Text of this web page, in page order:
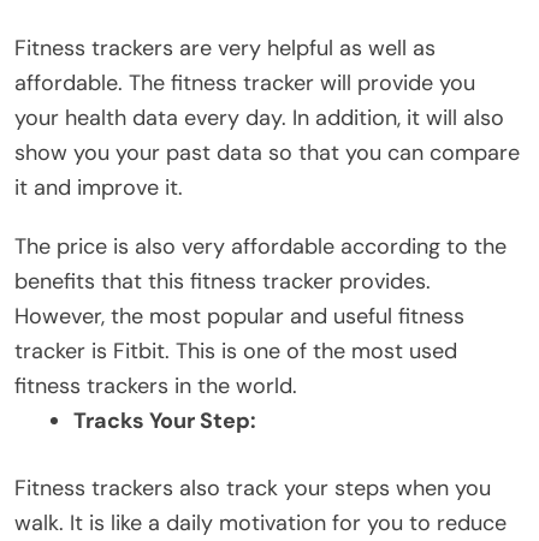
Fitness trackers are very helpful as well as
affordable. The fitness tracker will provide you
your health data every day. In addition, it will also
show you your past data so that you can compare
it and improve it.
The price is also very affordable according to the
benefits that this fitness tracker provides.
However, the most popular and useful fitness
tracker is Fitbit. This is one of the most used
fitness trackers in the world.
Tracks Your Step:
Fitness trackers also track your steps when you
walk. It is like a daily motivation for you to reduce